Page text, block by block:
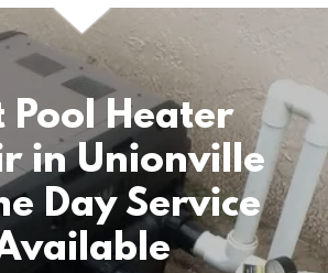
Pool Heater
in Unionville
Day Service